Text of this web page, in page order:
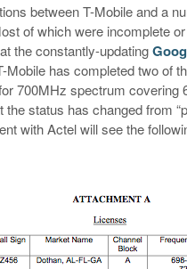
between T-Mobile and a
of which were incomplete
the constantly-updating
Mobile has completed two of
700MHz spectrum covering
the status has changed from
with Actel will see the